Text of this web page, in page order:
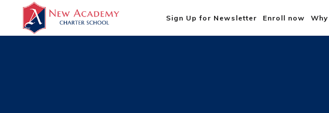
Sign Up for Newsletter Enroll now